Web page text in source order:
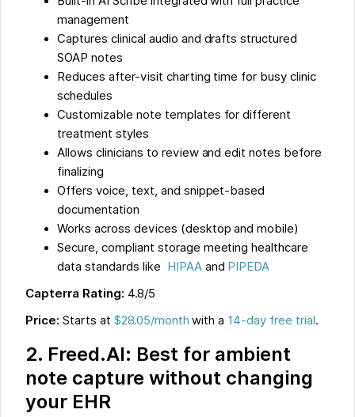
management
Captures clinical audio and drafts structured
SOAP notes
Reduces after-visit charting time for busy clinic
schedules
Customizable note templates for different
treatment styles
Allows clinicians to review and edit notes before
finalizing
Offers voice, text, and snippet-based
documentation
Works across devices (desktop and mobile)
Secure, compliant storage meeting healthcare
data standards like HIPAAand PIPEDA
Capterra Rating: 4.8/5
Price:Starts at $28.05/month with a 14-day free trial.
2. Freed.AI: Best for ambient
note capture without changing
your EHR